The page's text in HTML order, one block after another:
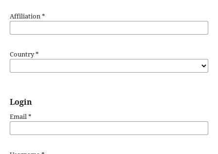
Affiliation*
Country*
Login
Email*